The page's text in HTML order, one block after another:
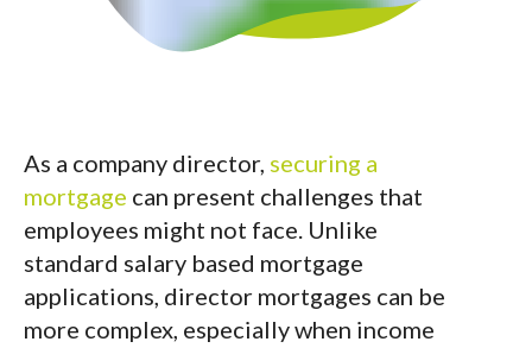
As a company director, securing a
mortgage can present challenges that
employees might not face. Unlike
standard salary based mortgage
applications, director mortgages can be
more complex, especially when income